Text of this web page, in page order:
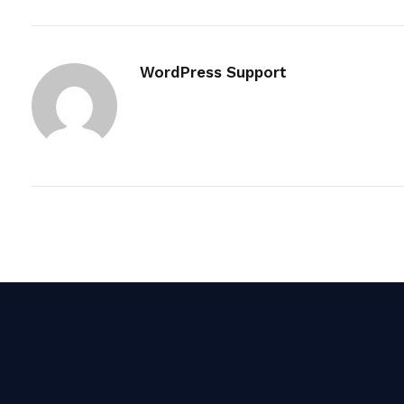
WordPress Support